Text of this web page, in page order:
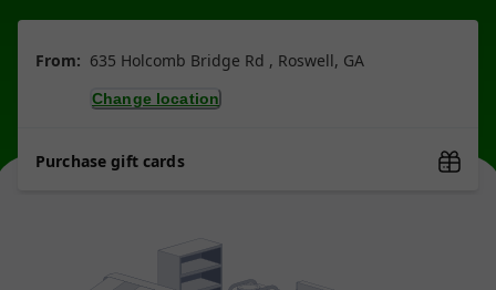
From: 635 Holcomb Bridge Rd , Roswell, GA
Change location
Purchase gift cards